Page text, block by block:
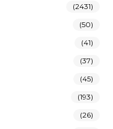
(2431)
(50)
(41)
(37)
(45)
(193)
(26)